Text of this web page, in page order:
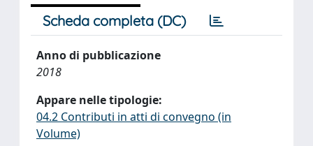
Scheda completa (DC)
Anno di pubblicazione
2018
Appare nelle tipologie:
04.2 Contributi in atti di convegno (in
Volume)